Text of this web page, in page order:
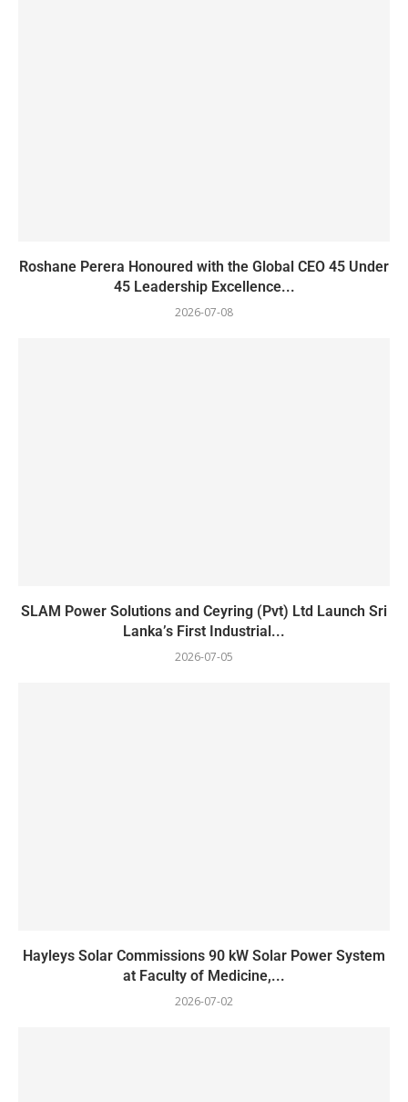
Roshane Perera Honoured with the Global CEO 45 Under
45 Leadership Excellence...
2026-07-08
SLAM Power Solutions and Ceyring (Pvt) Ltd Launch Sri
Lanka’s First Industrial...
2026-07-05
Hayleys Solar Commissions 90 kW Solar Power System
at Faculty of Medicine,...
2026-07-02